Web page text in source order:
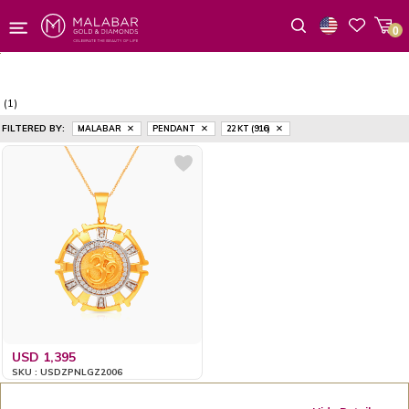
0
(1)
FILTERED BY: MALABAR PENDANT 22 KT (916)
USD 1,395
SKU : USDZPNLGZ2006